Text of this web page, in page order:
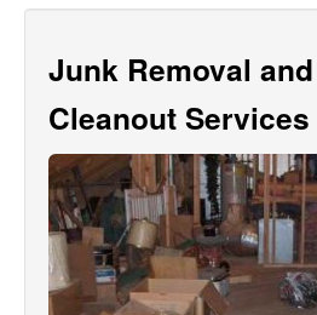
Junk Removal
Cleanout Services